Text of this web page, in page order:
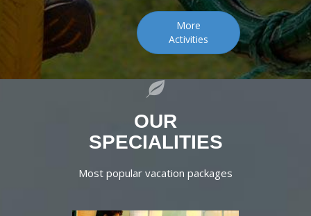
Activities
OUR
SPECIALITIES
Most popular vacation packages